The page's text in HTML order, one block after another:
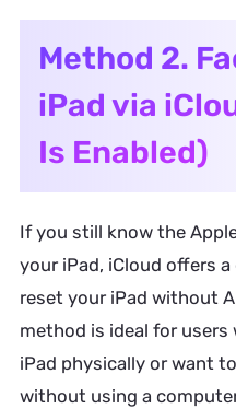
Method 2.
iPad via
Is Enabled)
If you still know the
your iPad, iCloud offers
reset your iPad without
method is ideal for
iPad physically or want
without using a